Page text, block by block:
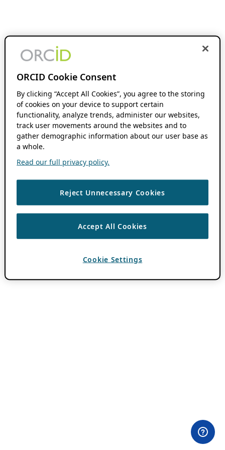
ORCID Cookie Consent
By clicking “Accept All Cookies”, you agree to the storing
of cookies on your device to support certain
functionality, analyze trends, administer our websites,
track user movements around the websites and to
gather demographic information about our user base as
a whole.
Read our full privacy policy.
Reject Unnecessary Cookies
Accept All Cookies
Cookie Settings